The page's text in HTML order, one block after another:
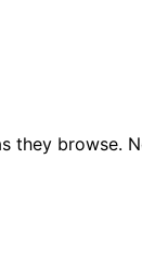
they browse.